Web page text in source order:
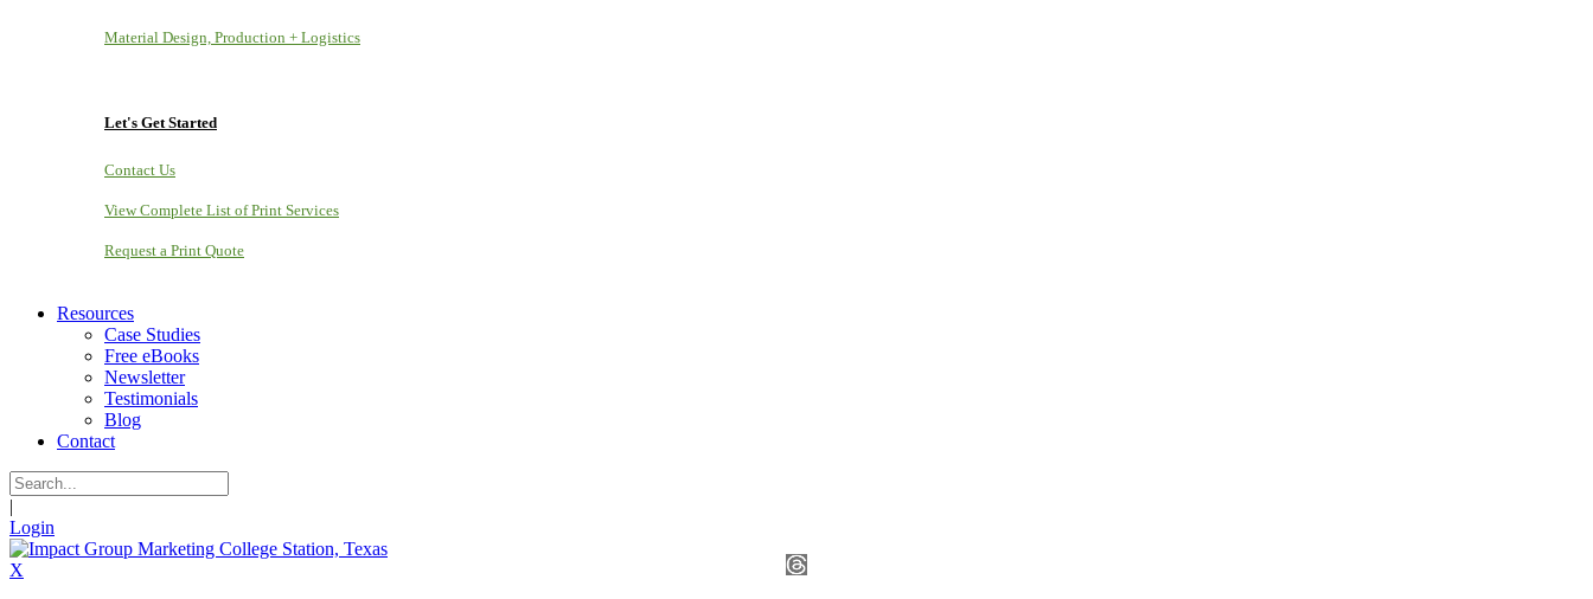
Material Design, Production + Logistics
Let's Get Started
Contact Us
View Complete List of Print Services
Request a Print Quote
Resources
Case Studies
Free eBooks
Newsletter
Testimonials
Blog
Contact
|
Login
X